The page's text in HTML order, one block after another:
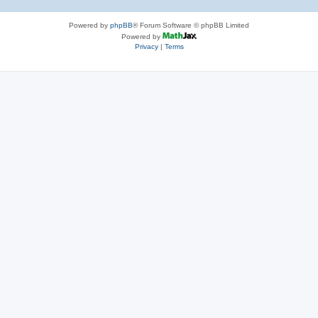
Powered by phpBB® Forum Software © phpBB Limited
Powered by
Privacy| Terms